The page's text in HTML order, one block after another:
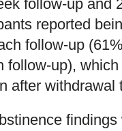
follow-up and
reported
follow-up
follow-up),
after withdrawal